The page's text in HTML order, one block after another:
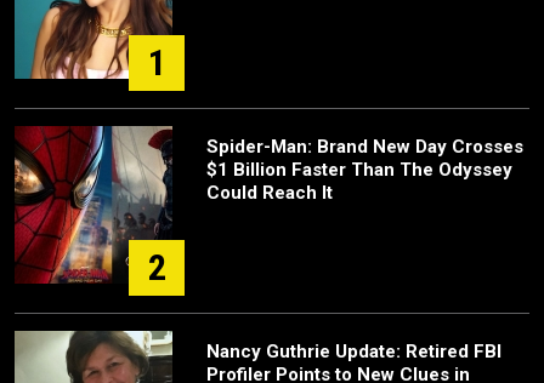
1
2
Spider-Man: Brand New Day Crosses
$1 Billion Faster Than The Odyssey
Could Reach It
Nancy Guthrie Update: Retired FBI
Profiler Points to New Clues in